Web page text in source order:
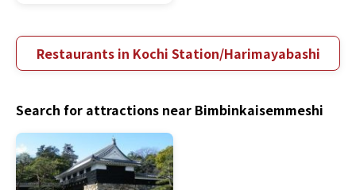
Restaurants in Kochi Station/Harimayabashi
Search for attractions near Bimbinkaisemmeshi